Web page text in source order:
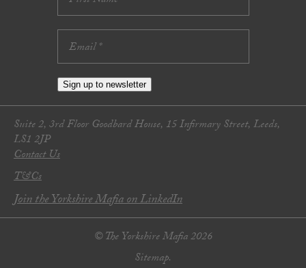
Sign up to newsletter
Suite 2, 3rd Floor Goodbard House, 15 Infirmary Street, Leeds,
LS1 2JP
Contact Us
T&Cs
Join the Yorkshire Mafia on LinkedIn
© The Yorkshire Mafia 2026
Sitemap.